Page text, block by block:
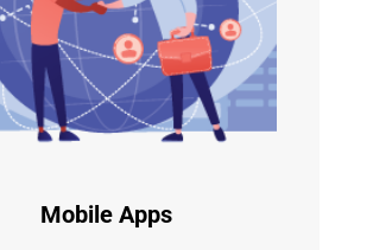
Mobile Apps